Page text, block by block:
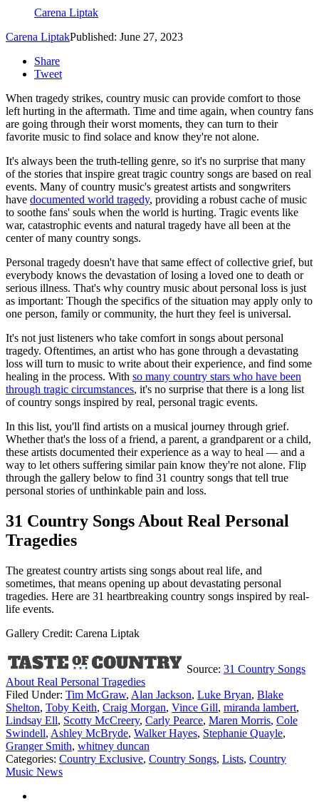
Carena Liptak
Carena LiptakPublished: June 27, 2023
Share
Tweet
When tragedy strikes, country music can provide comfort to those
left hurting in the aftermath. Time and time again, when country fans
are going through their worst moments, they can turn to their
favorite music to find solace and know they're not alone.
It's always been the truth-telling genre, so it's no surprise that many
of the stories that inspire great tragic country songs are based on real
events. Many of country music's greatest artists and songwriters
have documented world tragedy, providing a robust cache of music
to soothe fans' souls when the world is hurting. Tragic events like
war, catastrophic events and natural tragedy have all been at the
center of many country songs.
Personal tragedy doesn't have that same effect of collective grief, but
everybody knows the devastation of losing a loved one to death or
serious illness. That's why country music about personal loss is just
as important: Though the specifics of the situation may apply only to
one person, family or community, the hurt they feel is universal.
It's not just listeners who take comfort in songs about personal
tragedy. Oftentimes, an artist who has gone through a devastating
loss will turn to music to write about their experience, and find some
healing in the process. With so many country stars who have been
through tragic circumstances, it's no surprise that there is a long list
of country songs inspired by real, personal tragic events.
In this list, you'll find artists on a musical journey through grief.
Whether that's the loss of a friend, a parent, a grandparent or a child,
these artists documented their experience as a way to heal — and a
way to let others suffering similar pain know they're not alone. Flip
through the gallery below to find 31 country songs that tell true
personal stories of unthinkable pain and loss.
31 Country Songs About Real Personal
Tragedies
The greatest country artists sing songs about real life, and
sometimes, that means opening up about devastating personal
tragedies. Here are 31 heartbreaking country songs inspired by real-
life events.
Gallery Credit: Carena Liptak
Source: 31 Country Songs
About Real Personal Tragedies
Filed Under: Tim McGraw, Alan Jackson, Luke Bryan, Blake
Shelton, Toby Keith, Craig Morgan, Vince Gill, miranda lambert,
Lindsay Ell, Scotty McCreery, Carly Pearce, Maren Morris, Cole
Swindell, Ashley McBryde, Walker Hayes, Stephanie Quayle,
Granger Smith, whitney duncan
Categories: Country Exclusive, Country Songs, Lists, Country
Music News